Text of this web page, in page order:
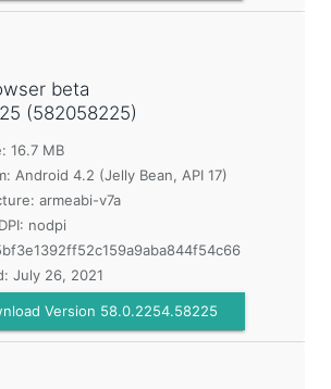
beta
(582058225)
16.7 MB
Android 4.2 (Jelly Bean, API 17)
armeabi-v7a
nodpi
July 26, 2021
Version 58.0.2254.58225